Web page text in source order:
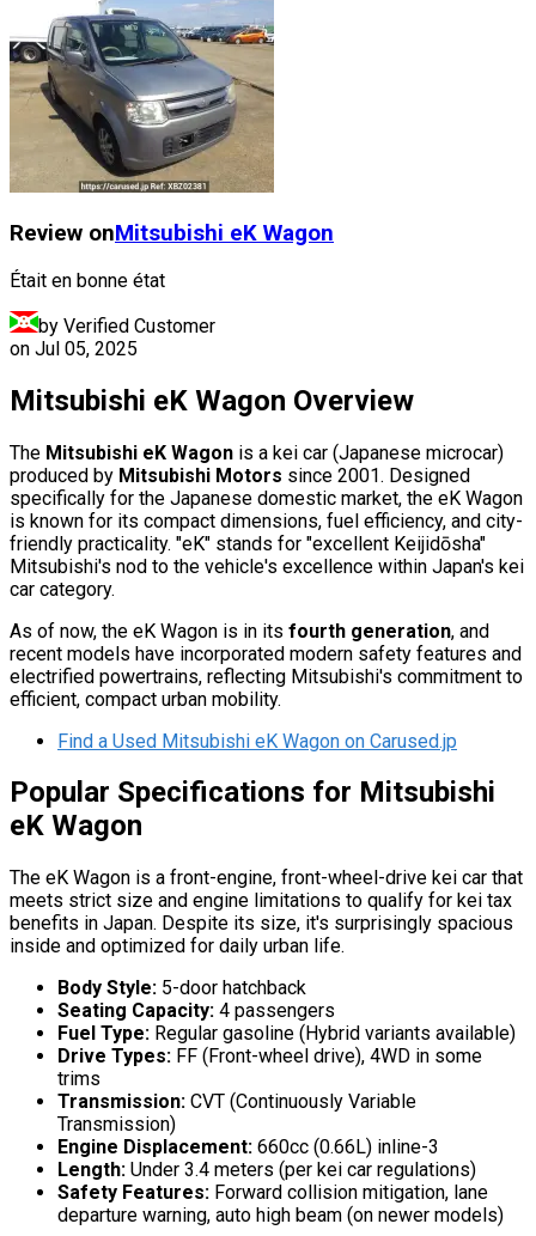
Review onMitsubishi eK Wagon
Était en bonne état
by Verified Customer
on Jul 05, 2025
Mitsubishi eK Wagon Overview
The Mitsubishi eK Wagon is a kei car (Japanese microcar)
produced by Mitsubishi Motors since 2001. Designed
specifically for the Japanese domestic market, the eK Wagon
is known for its compact dimensions, fuel efficiency, and city-
friendly practicality. "eK" stands for "excellent Keijidōsha"
Mitsubishi's nod to the vehicle's excellence within Japan's kei
car category.
As of now, the eK Wagon is in its fourth generation, and
recent models have incorporated modern safety features and
electrified powertrains, reflecting Mitsubishi's commitment to
efficient, compact urban mobility.
Find a Used Mitsubishi eK Wagon on Carused.jp
Popular Specifications for Mitsubishi
eK Wagon
The eK Wagon is a front-engine, front-wheel-drive kei car that
meets strict size and engine limitations to qualify for kei tax
benefits in Japan. Despite its size, it's surprisingly spacious
inside and optimized for daily urban life.
Body Style: 5-door hatchback
Seating Capacity: 4 passengers
Fuel Type: Regular gasoline (Hybrid variants available)
Drive Types: FF (Front-wheel drive), 4WD in some
trims
Transmission: CVT (Continuously Variable
Transmission)
Engine Displacement: 660cc (0.66L) inline-3
Length: Under 3.4 meters (per kei car regulations)
Safety Features: Forward collision mitigation, lane
departure warning, auto high beam (on newer models)